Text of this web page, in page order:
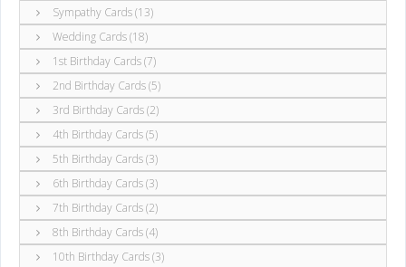
Sympathy Cards (13)
Wedding Cards (18)
1st Birthday Cards (7)
2nd Birthday Cards (5)
3rd Birthday Cards (2)
4th Birthday Cards (5)
5th Birthday Cards (3)
6th Birthday Cards (3)
7th Birthday Cards (2)
8th Birthday Cards (4)
10th Birthday Cards (3)